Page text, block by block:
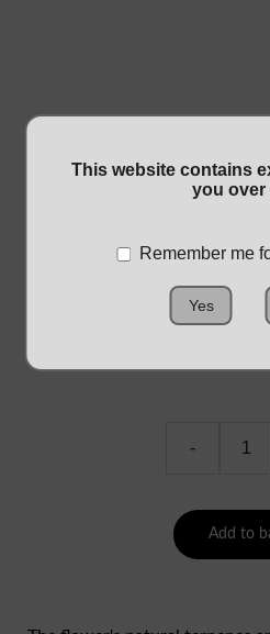
$15.00
-
Add to
This website contains
you over
Remember me
Yes